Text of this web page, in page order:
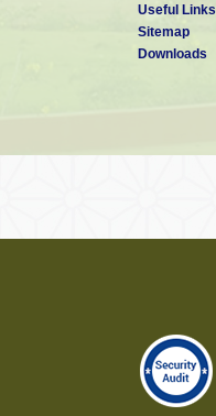
Useful Links
Sitemap
Downloads